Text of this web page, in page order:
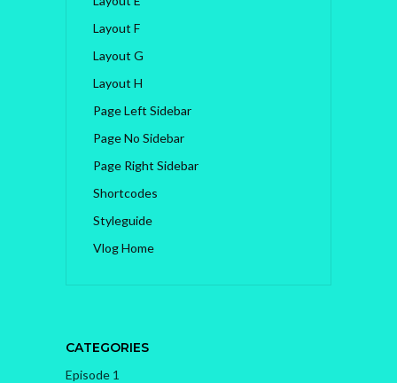
Layout F
Layout G
Layout H
Page Left Sidebar
Page No Sidebar
Page Right Sidebar
Shortcodes
Styleguide
Vlog Home
CATEGORIES
Episode 1